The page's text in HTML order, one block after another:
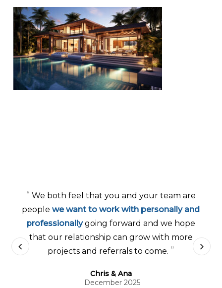
“ We both feel that you and your team are
peoplewe want to work with personally and
professionallygoing forward and we hope
that our relationship can grow with more
projects and referrals to come. ”
Chris & Ana
December 2025